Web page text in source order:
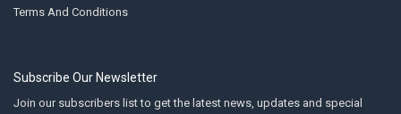
Terms And Conditions
Subscribe Our Newsletter
Join our subscribers list to get the latest news, updates and special